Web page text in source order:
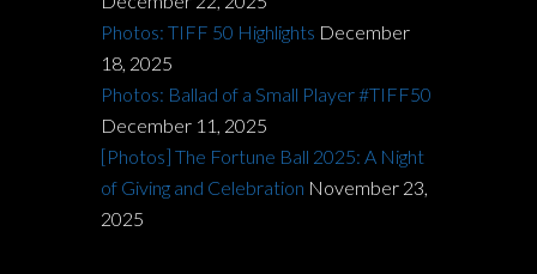
Photos: TIFF 50 Highlights December
18, 2025
Photos: Ballad of a Small Player #TIFF50
December 11, 2025
[Photos] The Fortune Ball 2025: A Night
of Giving and Celebration November 23,
2025